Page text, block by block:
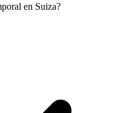
en Suiza?